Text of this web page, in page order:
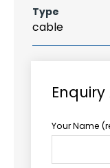
Type
cable
Enquiry
Your Name